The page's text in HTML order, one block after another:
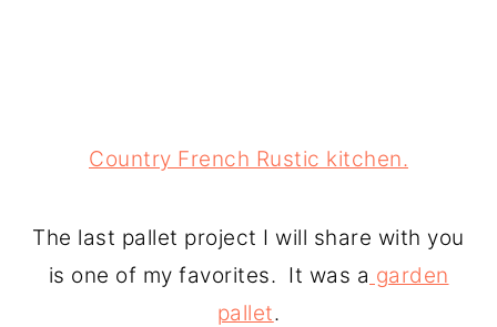
Country French Rustic kitchen.
The last pallet project I will share with you
is one of my favorites. It was a garden
pallet.